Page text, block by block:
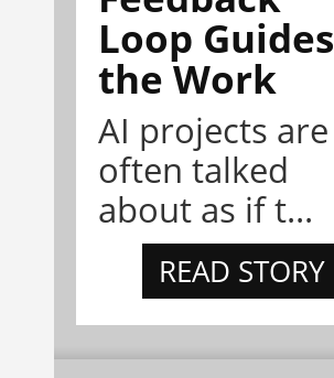
Loop Guides
the Work
AI projects are
often talked
about as if t...
READ STORY